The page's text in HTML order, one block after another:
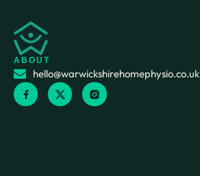
ABOUT
hello@warwickshirehomephysio.co.uk